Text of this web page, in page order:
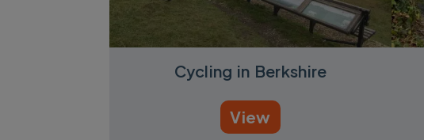
Cycling in Berkshire
View